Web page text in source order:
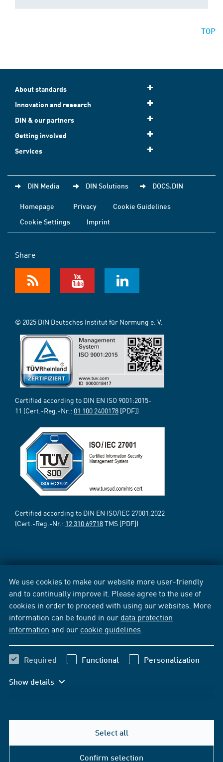
We use cookies to make our website more user-friendly
and to continually improve it. Please agree to the use of
cookies in order to proceed with using our websites. More
information can be found in our data protection
information and our cookie guidelines
Required Functional Personalization
Show details
Select all
Confirm selection
TOP
About standards
Innovation and research
DIN & our partners
Getting involved
Services
DIN Media DIN Solutions DOCS.DIN
Homepage Privacy
Cookie Guidelines
Cookie Settings
Imprint
Share
© 2025 DIN Deutsches Institut für Normung e. V.
Certified according to DIN EN ISO 9001:2015-
11 (Cert.-Reg.-Nr.: 01 100 2400178 [PDF])
Certified according to DIN EN ISO/IEC 27001:2022
(Cert.-Reg.-Nr.: 12 310 69718TMS [PDF])